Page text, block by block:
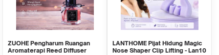
ZUOHE Pengharum Ruangan
Aromaterapi Reed Diffuser
LANTHOME Pijat Hidung Magic
Nose Shaper Clip Lifting - Lan10